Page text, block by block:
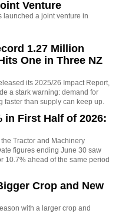
Venture
launched a joint venture in
1.27 Million
One in Three NZ
its 2025/26 Impact Report,
a stark warning: demand for
faster than supply can keep up.
in First Half of 2026:
Tractor and Machinery
figures ending June 30 saw
10.7% ahead of the same period
Crop and New
with a larger crop and